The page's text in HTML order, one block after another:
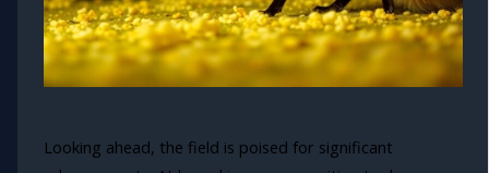
Looking ahead, the field is poised for significant